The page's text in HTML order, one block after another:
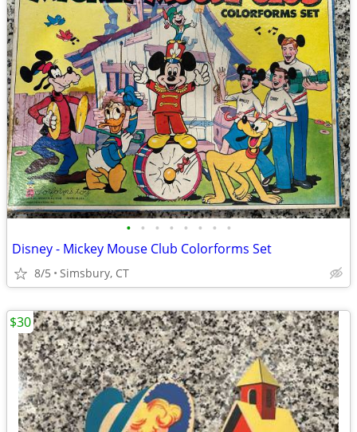
• • • • • • • •
Disney - Mickey Mouse Club Colorforms Set
8/5 Simsbury, CT
$30